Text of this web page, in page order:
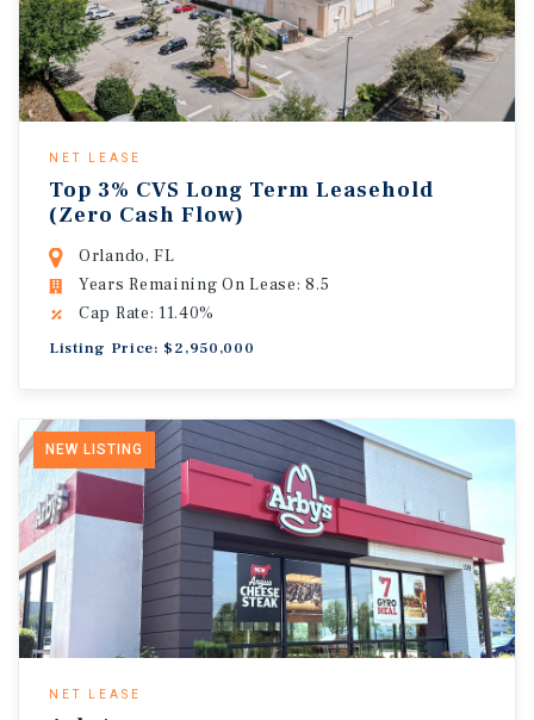
NET LEASE
Top 3% CVS Long Term Leasehold
(Zero Cash Flow)
Orlando, FL
Years Remaining On Lease: 8.5
Cap Rate: 11.40%
Listing Price: $2,950,000
NEW LISTING
NET LEASE